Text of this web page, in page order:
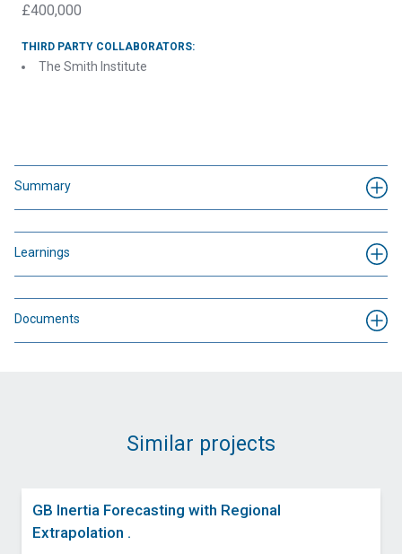
£400,000
THIRD PARTY COLLABORATORS:
The Smith Institute
Summary
Learnings
Documents
Similar projects
GB Inertia Forecasting with Regional
Extrapolation .